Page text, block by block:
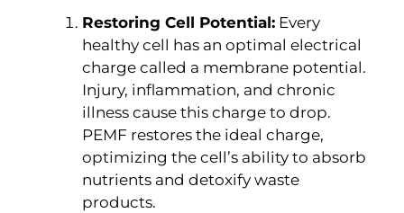
Restoring Cell Potential: Every
healthy cell has an optimal electrical
charge called a membrane potential.
Injury, inflammation, and chronic
illness cause this charge to drop.
PEMF restores the ideal charge,
optimizing the cell’s ability to absorb
nutrients and detoxify waste
products.